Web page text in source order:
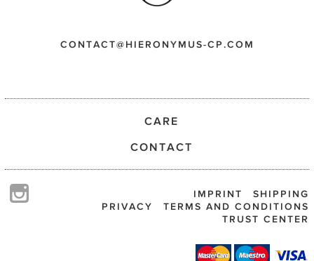
CONTACT@HIERONYMUS-CP.COM
CARE
CONTACT
SHIPPING
IMPRINT
TERMS AND CONDITIONS
PRIVACY
TRUST CENTER